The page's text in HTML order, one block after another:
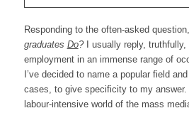
Responding to the often-asked question,
graduates Do?I usually reply, truthfully,
employment in an immense range of
I’ve decided to name a popular field
cases, to give specificity to my
labour-intensive world of the mass